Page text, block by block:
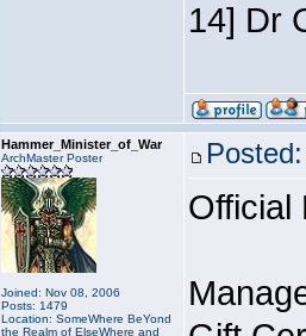
14] Dr
Hammer_Minister_of_War
ArchMaster Poster
Joined: Nov 08, 2006
Posts: 1479
Location: SomeWhere BeYond
the Realm of ElseWhere and
Official